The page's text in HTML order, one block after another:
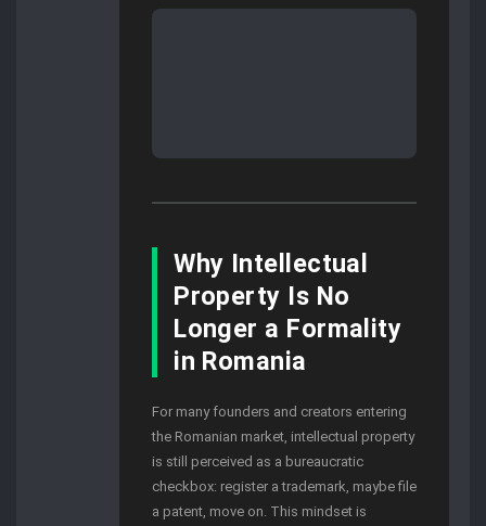
Why Intellectual
Property Is No
Longer a Formality
in Romania
For many founders and creators entering
the Romanian market, intellectual property
is still perceived as a bureaucratic
checkbox: register a trademark, maybe file
a patent, move on. This mindset is